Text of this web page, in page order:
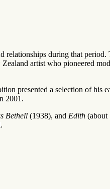
relationships during that
artist who pioneered
presented a selection of his
2001.
Bethell (1938), and Edith (about